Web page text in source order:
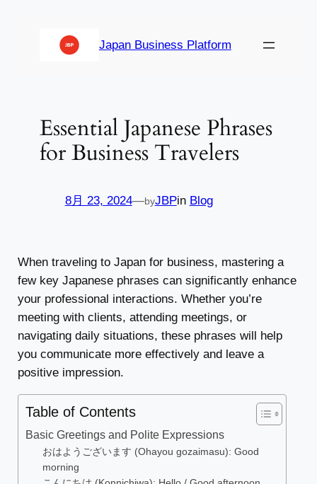
Japan Business Platform
Essential Japanese Phrases
for Business Travelers
8月 23, 2024—byJBPin Blog
When traveling to Japan for business, mastering a
few key Japanese phrases can significantly enhance
your professional interactions. Whether you’re
meeting with clients, attending meetings, or
navigating daily situations, these phrases will help
you communicate more effectively and leave a
positive impression.
Table of Contents
Basic Greetings and Polite Expressions
おはようございます (Ohayou gozaimasu): Good
morning